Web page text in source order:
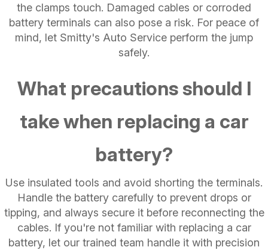
the clamps touch. Damaged cables or corroded
battery terminals can also pose a risk. For peace of
mind, let Smitty's Auto Service perform the jump
safely.
What precautions should I
take when replacing a car
battery?
Use insulated tools and avoid shorting the terminals.
Handle the battery carefully to prevent drops or
tipping, and always secure it before reconnecting the
cables. If you're not familiar with replacing a car
battery, let our trained team handle it with precision